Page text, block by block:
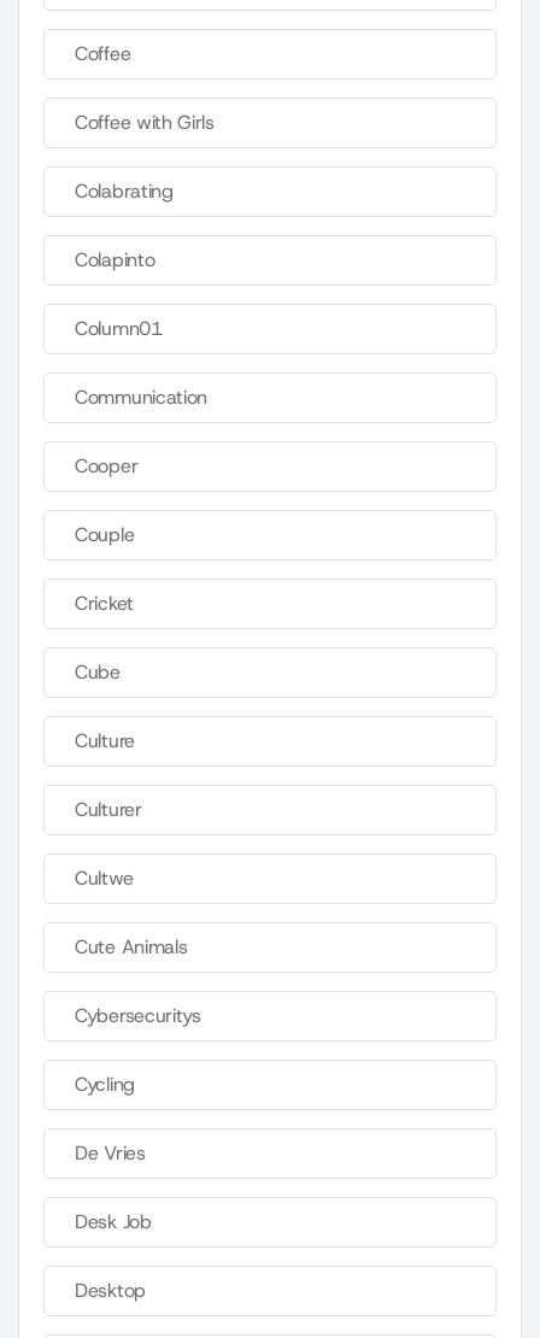
Coffee
Coffee with Girls
Colabrating
Colapinto
Column01
Communication
Cooper
Couple
Cricket
Cube
Culture
Culturer
Cultwe
Cute Animals
Cybersecuritys
Cycling
De Vries
Desk Job
Desktop